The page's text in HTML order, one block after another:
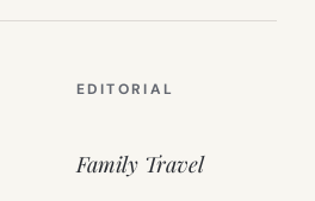
EDITORIAL
Family Travel